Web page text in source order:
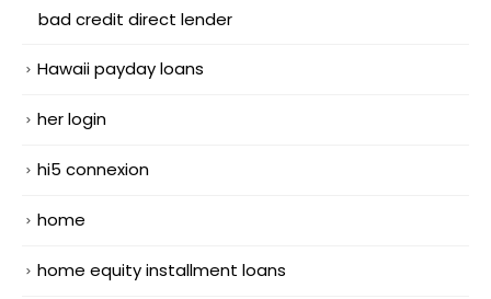
bad credit direct lender
Hawaii payday loans
her login
hi5 connexion
home
home equity installment loans